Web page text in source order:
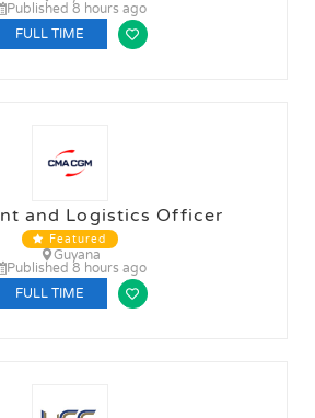
Published 8 hours ago
FULL TIME
and Logistics Officer
Featured
Guyana
Published 8 hours ago
FULL TIME